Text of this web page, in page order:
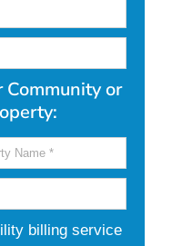
or
billing service